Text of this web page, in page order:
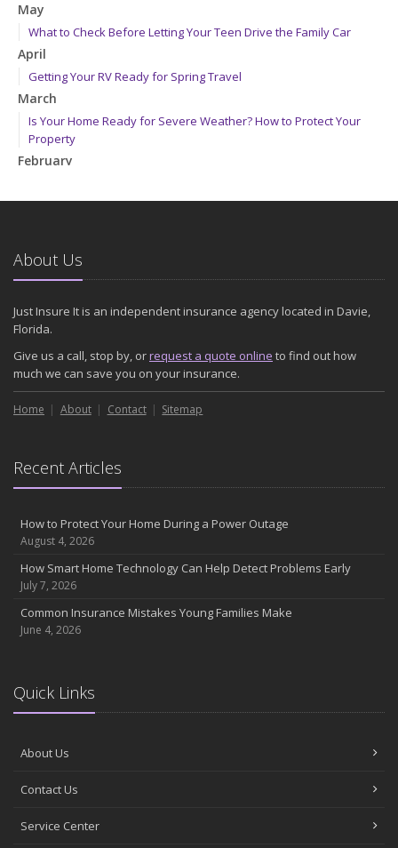
May
What to Check Before Letting Your Teen Drive the Family Car
April
Getting Your RV Ready for Spring Travel
March
Is Your Home Ready for Severe Weather? How to Protect Your
Property
February
January
2024
December
Quick Tips to Protect Your Vehicle from Thieves
November
How Major Life Events Impact Your Insurance Needs
October
Choosing the Right Umbrella Insurance Policy: A Guide to Extra
Liability Coverage
the Road
August
Insurance Considerations for Newlyweds: Merging Policies and
Coverage
Avoiding Common Home Insurance Claims During Renovations
Essential Fire Safety Tips for Your Home
April
The Essential Guide to Creating a Home Inventory: Why and How
Tips for Towing a Boat Trailer to Reduce Accidents and Insurance
February
How to Choose the Right Contractor for Home Improvement
About Us
Just Insure It is an independent insurance agency located in Davie,
Florida.
Give us a call, stop by, orrequest a quote online to find out how
much we can save you on your insurance.
Home About Contact Sitemap
Recent Articles
How to Protect Your Home During a Power Outage
August 4, 2026
How Smart Home Technology Can Help Detect Problems Early
July 7, 2026
Common Insurance Mistakes Young Families Make
June 4, 2026
Quick Links
About Us
Contact Us
Service Center